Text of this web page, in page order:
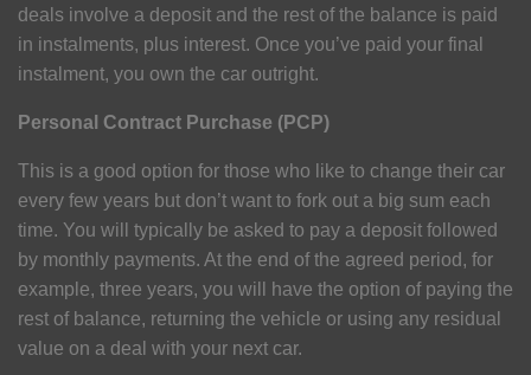
deals involve a deposit and the rest of the balance is paid
in instalments, plus interest. Once you’ve paid your final
instalment, you own the car outright.
Personal Contract Purchase (PCP)
This is a good option for those who like to change their car
every few years but don’t want to fork out a big sum each
time. You will typically be asked to pay a deposit followed
by monthly payments. At the end of the agreed period, for
example, three years, you will have the option of paying the
rest of balance, returning the vehicle or using any residual
value on a deal with your next car.